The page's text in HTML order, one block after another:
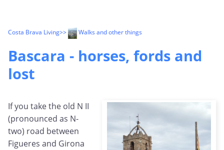
Costa Brava Living>> Walks and other things
Bascara - horses, fords and
lost
If you take the old N II
(pronounced as N-
two) road between
Figueres and Girona